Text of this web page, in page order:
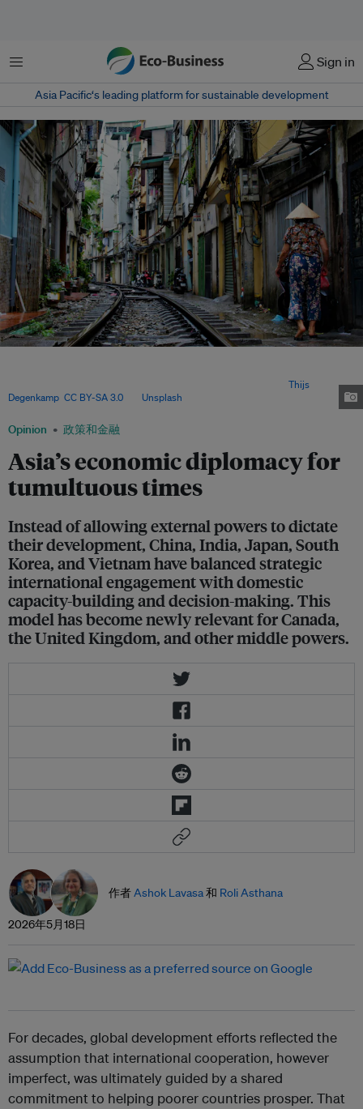
菜单 Sign in
Asia Pacific‘s leading platform for sustainable development
Opinion 政策和金融
Asia’s economic diplomacy for
tumultuous times
Instead of allowing external powers to dictate
their development, China, India, Japan, South
Korea, and Vietnam have balanced strategic
international engagement with domestic
capacity-building and decision-making. This
model has become newly relevant for Canada,
the United Kingdom, and other middle powers.
Thijs
Degenkamp CC BY-SA 3.0, via Unsplash
作者Ashok Lavasa和 Roli Asthana
2026年5月18日
For decades, global development efforts reflected the
assumption that international cooperation, however
imperfect, was ultimately guided by a shared
commitment to helping poorer countries prosper. That